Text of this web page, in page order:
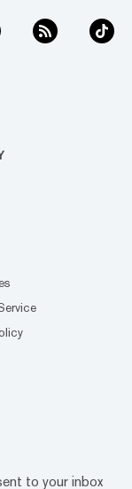
to your inbox